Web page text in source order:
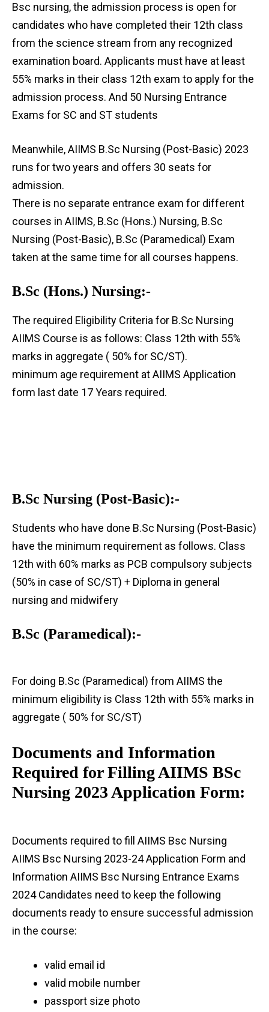
Bsc nursing, the admission process is open for
candidates who have completed their 12th class
from the science stream from any recognized
examination board. Applicants must have at least
55% marks in their class 12th exam to apply for the
admission process. And 50 Nursing Entrance
Exams for SC and ST students
Meanwhile, AIIMS B.Sc Nursing (Post-Basic) 2023
runs for two years and offers 30 seats for
admission.
There is no separate entrance exam for different
courses in AIIMS, B.Sc (Hons.) Nursing, B.Sc
Nursing (Post-Basic), B.Sc (Paramedical) Exam
taken at the same time for all courses happens.
B.Sc (Hons.) Nursing:-
The required Eligibility Criteria for B.Sc Nursing
AIIMS Course is as follows: Class 12th with 55%
marks in aggregate ( 50% for SC/ST).
minimum age requirement at AIIMS Application
form last date 17 Years required.
B.Sc Nursing (Post-Basic):-
Students who have done B.Sc Nursing (Post-Basic)
have the minimum requirement as follows. Class
12th with 60% marks as PCB compulsory subjects
(50% in case of SC/ST) + Diploma in general
nursing and midwifery
B.Sc (Paramedical):-
For doing B.Sc (Paramedical) from AIIMS the
minimum eligibility is Class 12th with 55% marks in
aggregate ( 50% for SC/ST)
Documents and Information
Required for Filling AIIMS BSc
Nursing 2023 Application Form:
Documents required to fill AIIMS Bsc Nursing
AIIMS Bsc Nursing 2023-24 Application Form and
Information AIIMS Bsc Nursing Entrance Exams
2024 Candidates need to keep the following
documents ready to ensure successful admission
in the course:
valid email id
valid mobile number
passport size photo